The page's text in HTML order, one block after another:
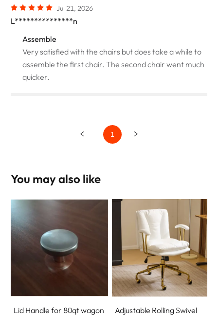
Jul 21, 2026
L***************n
Assemble
Very satisfied with the chairs but does take a while to
assemble the first chair. The second chair went much
quicker.
1
You may also like
Lid Handle for 80qt wagon
Adjustable Rolling Swivel